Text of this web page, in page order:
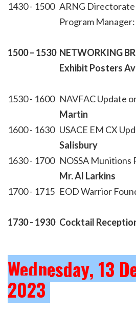
1430 - 1500 ARNG Directorate
Program Manager:
1500 – 1530 NETWORKING
Exhibit Posters
1530 - 1600 NAVFAC Update
Martin
1600 - 1630 USACE EM CX
Salisbury
1630 - 1700 NOSSA Munitions
Mr. Al Larkins
1700 - 1715 EOD Warrior
1730 - 1930 Cocktail
Wednesday, 13
2023